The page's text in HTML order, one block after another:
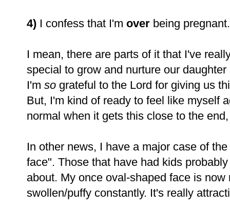
4) I confess that I'm over being
I mean, there are parts of it that I've
special to grow and nurture our
I'm so grateful to the Lord for giving us
But, I'm kind of ready to feel like myself
normal when it gets this close to the
In other news, I have a major case of
face". Those that have had kids
about. My once oval-shaped face is
swollen/puffy constantly. It's really